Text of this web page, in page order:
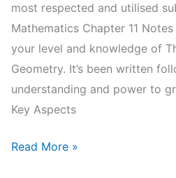
most respected and utilised
Mathematics Chapter 11
your level and knowledge of
Geometry. It’s been written
understanding and power to
Key Aspects
NCERT
Read More »